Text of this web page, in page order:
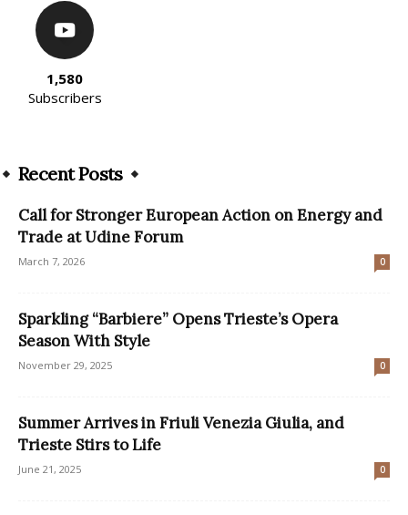
1,580
Subscribers
Recent Posts
Call for Stronger European Action on Energy and
Trade at Udine Forum
March 7, 2026 0
Sparkling “Barbiere” Opens Trieste’s Opera
Season With Style
November 29, 2025 0
Summer Arrives in Friuli Venezia Giulia, and
Trieste Stirs to Life
June 21, 2025 0